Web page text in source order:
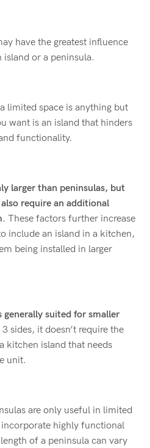
have the greatest influence
or a peninsula.
limited space is anything but
want is an island that hinders
functionality.
larger than peninsulas, but
require an additional
These factors further increase
include an island in a kitchen,
being installed in larger
generally suited for smaller
sides, it doesn’t require the
kitchen island that needs
unit.
are only useful in limited
incorporate highly functional
of a peninsula can vary